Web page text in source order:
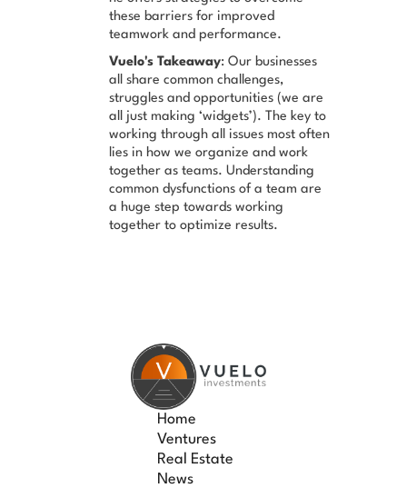
these barriers for improved
teamwork and performance.
Vuelo's Takeaway: Our businesses
all share common challenges,
struggles and opportunities (we are
all just making ‘widgets’). The key to
working through all issues most often
lies in how we organize and work
together as teams. Understanding
common dysfunctions of a team are
a huge step towards working
together to optimize results.
Home
Ventures
Real Estate
News